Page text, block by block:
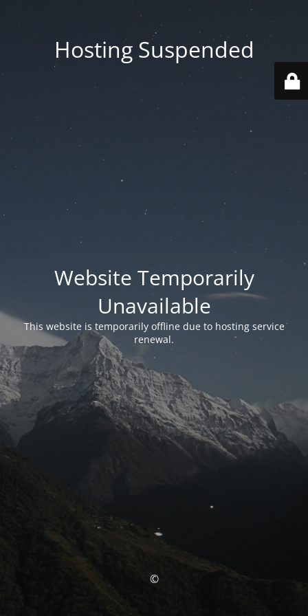
Hosting Suspended
Website Temporarily
Unavailable
This website is temporarily offline due to hosting service
renewal.
©